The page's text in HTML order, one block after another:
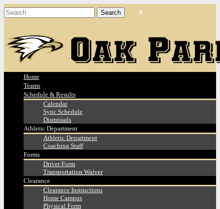
Home
Teams
Schedule & Results
Calendar
Sync Schedule
Dismissals
Athletic Department
Athletic Department
Coaching Staff
Forms
Driver Form
Transportation Waiver
Clearance
Clearance Instructions
Home Campus
Physical Form